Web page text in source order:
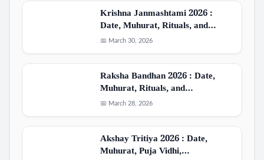
Krishna Janmashtami 2026 :
Date, Muhurat, Rituals, and…
📅 March 30, 2026
Raksha Bandhan 2026 : Date,
Muhurat, Rituals, and…
📅 March 28, 2026
Akshay Tritiya 2026 : Date,
Muhurat, Puja Vidhi,…